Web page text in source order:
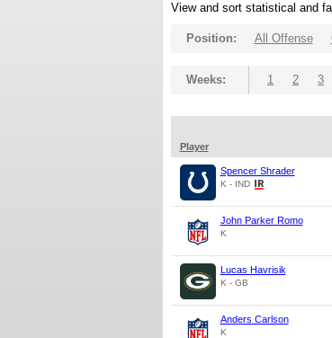
View and sort statistical and
Position: All Offense
Weeks: 1 2 3
Player
Spencer Shrader
K - IND
John Parker Romo
K
Lucas Havrisik
K - GB
Anders Carlson
K